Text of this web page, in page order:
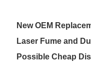
New OEM
Laser Fume and
Possible Cheap